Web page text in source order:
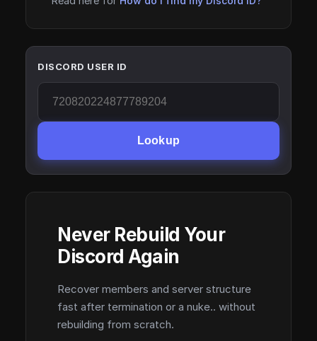
DISCORD USER ID
Lookup
Never Rebuild Your
Discord Again
Recover members and server structure
fast after termination or a nuke.. without
rebuilding from scratch.